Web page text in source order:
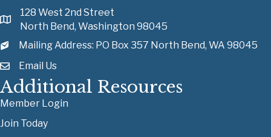
128 West 2nd Street
North Bend, Washington 98045
Mailing Address: PO Box 357 North Bend, WA 98045
Email Us
Additional Resources
Member Login
Join Today